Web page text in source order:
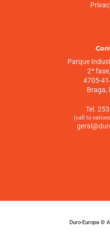
Parque
2ª
4705-
Braga,
Tel.
(call to
Duro-Europa ©